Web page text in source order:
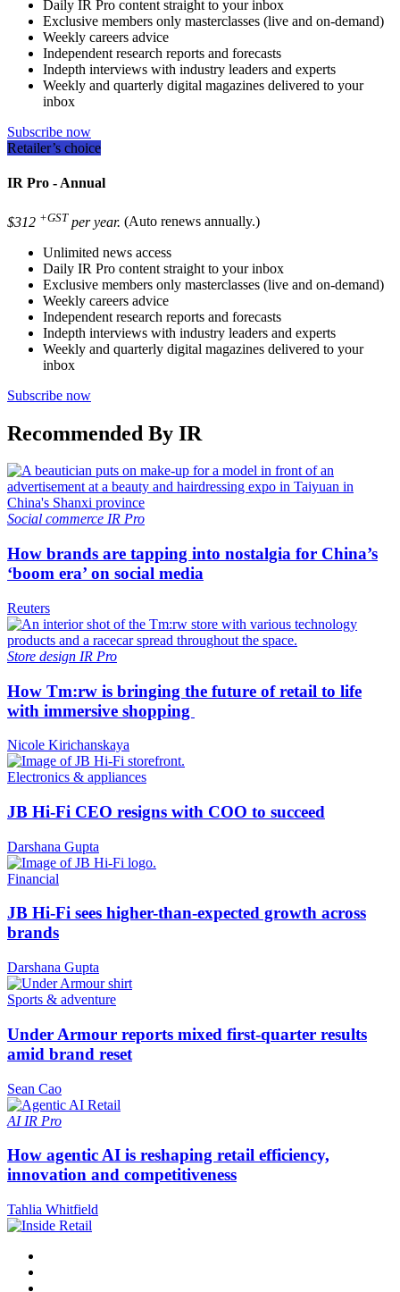
Daily IR Pro content straight to your inbox
Exclusive members only masterclasses (live and on-demand)
Weekly careers advice
Independent research reports and forecasts
Indepth interviews with industry leaders and experts
Weekly and quarterly digital magazines delivered to your
inbox
Subscribe now
Retailer’s choice
IR Pro - Annual
$312 +GST per year. (Auto renews annually.)
Unlimited news access
Daily IR Pro content straight to your inbox
Exclusive members only masterclasses (live and on-demand)
Weekly careers advice
Independent research reports and forecasts
Indepth interviews with industry leaders and experts
Weekly and quarterly digital magazines delivered to your
inbox
Subscribe now
Recommended By IR
Social commerce IR Pro
How brands are tapping into nostalgia for China’s
‘boom era’ on social media
Reuters
Store design IR Pro
How Tm:rw is bringing the future of retail to life
with immersive shopping
Nicole Kirichanskaya
Electronics & appliances
JB Hi-Fi CEO resigns with COO to succeed
Darshana Gupta
Financial
JB Hi-Fi sees higher-than-expected growth across
brands
Darshana Gupta
Sports & adventure
Under Armour reports mixed first-quarter results
amid brand reset
Sean Cao
AI IR Pro
How agentic AI is reshaping retail efficiency,
innovation and competitiveness
Tahlia Whitfield